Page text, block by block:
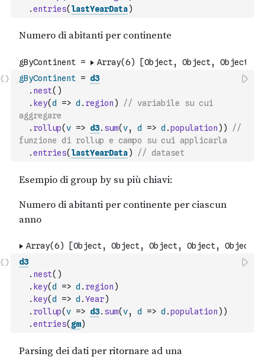
.entries( lastYearData)
gByContinent = d3
. nest( )
. key(d => d . region )
// variabile su cui
aggregare
. rollup(v => d3. sum(v, d => d .population ) )
//
funzione di rollup e campo su cui applicarla
.entries( lastYearData) // dataset
d3
. nest( )
. key(d => d . region )
. key(d => d .Year)
. rollup(v => d3. sum(v, d => d .population ) )
.entries( gm)